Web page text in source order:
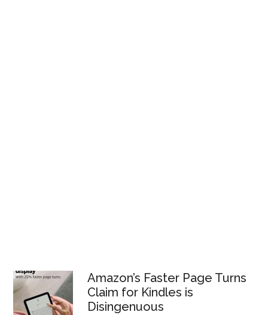
Amazon’s Faster Page Turns
Claim for Kindles is
Disingenuous